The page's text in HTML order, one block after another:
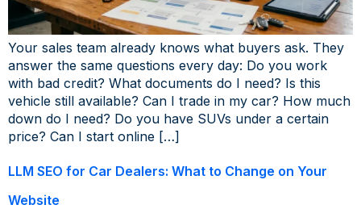
Your sales team already knows what buyers ask. They
answer the same questions every day: Do you work
with bad credit? What documents do I need? Is this
vehicle still available? Can I trade in my car? How much
down do I need? Do you have SUVs under a certain
price? Can I start online […]
LLM SEO for Car Dealers: What to Change on Your
Website